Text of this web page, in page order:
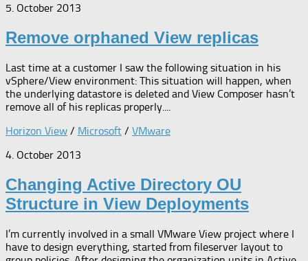
5. October 2013
Remove orphaned View replicas
Last time at a customer I saw the following situation in his
vSphere/View environment: This situation will happen, when
the underlying datastore is deleted and View Composer hasn’t
remove all of his replicas properly....
Horizon View / Microsoft / VMware
4. October 2013
Changing Active Directory OU
Structure in View Deployments
I’m currently involved in a small VMware View project where I
have to design everything, started from fileserver layout to